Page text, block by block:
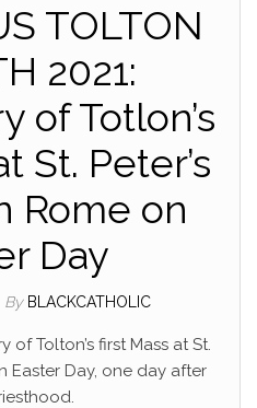
TOLTON
2021:
of Totlon’s
St. Peter’s
Rome on
Day
By BLACKCATHOLIC
of Tolton’s first Mass at St.
Easter Day, one day after